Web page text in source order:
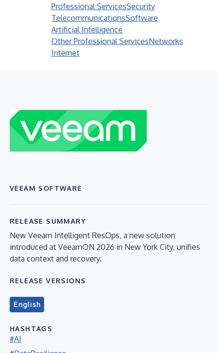
Professional ServicesSecurity
TelecommunicationsSoftware
Artificial Intelligence
Other Professional ServicesNetworks
Internet
VEEAM SOFTWARE
RELEASE SUMMARY
New Veeam Intelligent ResOps, a new solution
introduced at VeeamON 2026 in New York City, unifies
data context and recovery.
RELEASE VERSIONS
English
HASHTAGS
#AI